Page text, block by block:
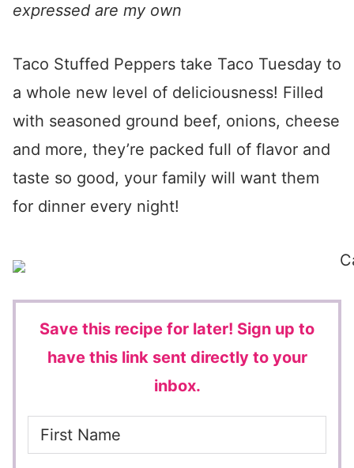
expressed are my own
Taco Stuffed Peppers take Taco Tuesday to
a whole new level of deliciousness! Filled
with seasoned ground beef, onions, cheese
and more, they’re packed full of flavor and
taste so good, your family will want them
for dinner every night!
Save this recipe for later! Sign up to
have this link sent directly to your
inbox.